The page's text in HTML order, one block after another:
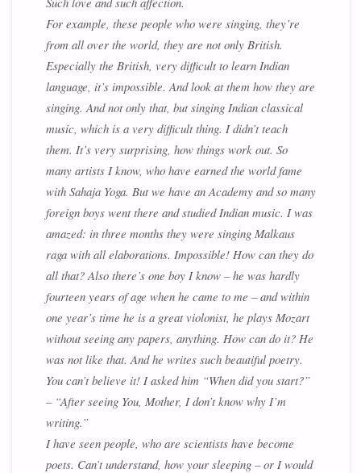
For example, these people who were singing, they’re
from all over the world, they are not only British.
Especially the British, very difficult to learn Indian
language, it’s impossible. And look at them how they are
singing. And not only that, but singing Indian classical
music, which is a very difficult thing. I didn’t teach
them. It’s very surprising, how things work out. So
many artists I know, who have earned the world fame
with Sahaja Yoga. But we have an Academy and so many
foreign boys went there and studied Indian music. I was
amazed: in three months they were singing Malkaus
raga with all elaborations. Impossible! How can they do
all that? Also there’s one boy I know – he was hardly
fourteen years of age when he came to me – and within
one year’s time he is a great violonist, he plays Mozart
without seeing any papers, anything. How can do it? He
was not like that. And he writes such beautiful poetry.
You can’t believe it! I asked him “When did you start?”
– “After seeing You, Mother, I don’t know why I’m
writing.”
I have seen people, who are scientists have become
poets. Can’t understand, how your sleeping – or I would